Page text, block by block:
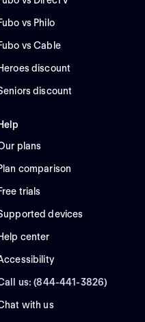
vs Philo
vs Cable
discount
discount
plans
comparison
trials
devices
center
us: (844-441-3826)
with us